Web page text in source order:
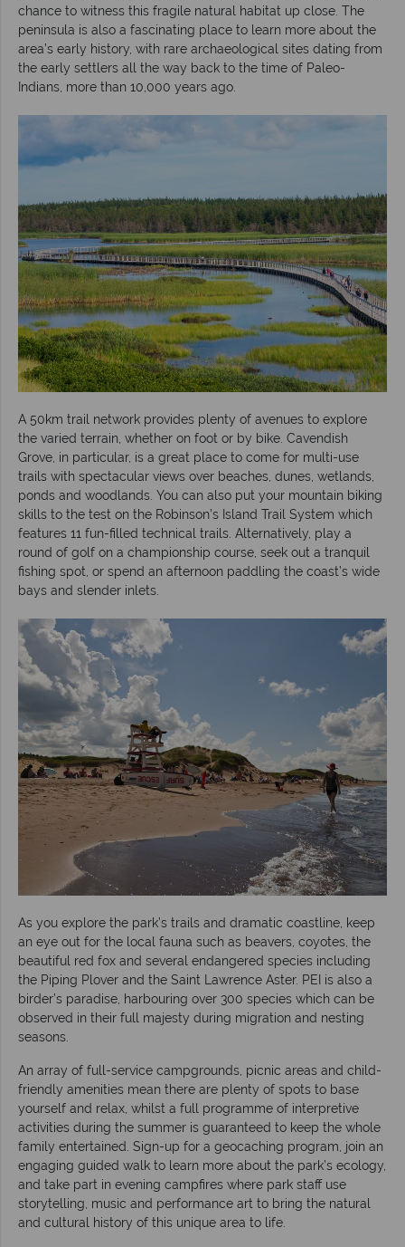
chance to witness this fragile natural habitat up close. The
peninsula is also a fascinating place to learn more about the
area’s early history, with rare archaeological sites dating from
the early settlers all the way back to the time of Paleo-
Indians, more than 10,000 years ago.
A 50km trail network provides plenty of avenues to explore
the varied terrain, whether on foot or by bike. Cavendish
Grove, in particular, is a great place to come for multi-use
trails with spectacular views over beaches, dunes, wetlands,
ponds and woodlands. You can also put your mountain biking
skills to the test on the Robinson’s Island Trail System which
features 11 fun-filled technical trails. Alternatively, play a
round of golf on a championship course, seek out a tranquil
fishing spot, or spend an afternoon paddling the coast’s wide
bays and slender inlets.
As you explore the park’s trails and dramatic coastline, keep
an eye out for the local fauna such as beavers, coyotes, the
beautiful red fox and several endangered species including
the Piping Plover and the Saint Lawrence Aster. PEI is also a
birder’s paradise, harbouring over 300 species which can be
observed in their full majesty during migration and nesting
seasons.
An array of full-service campgrounds, picnic areas and child-
friendly amenities mean there are plenty of spots to base
yourself and relax, whilst a full programme of interpretive
activities during the summer is guaranteed to keep the whole
family entertained. Sign-up for a geocaching program, join an
engaging guided walk to learn more about the park’s ecology,
and take part in evening campfires where park staff use
storytelling, music and performance art to bring the natural
and cultural history of this unique area to life.